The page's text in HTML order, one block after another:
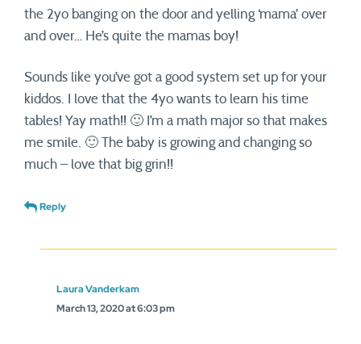
the 2yo banging on the door and yelling ‘mama’ over
and over… He’s quite the mamas boy!
Sounds like you’ve got a good system set up for your
kiddos. I love that the 4yo wants to learn his time
tables! Yay math!! 🙂 I’m a math major so that makes
me smile. 🙂 The baby is growing and changing so
much – love that big grin!!
Reply
Laura Vanderkam
March 13, 2020 at 6:03 pm